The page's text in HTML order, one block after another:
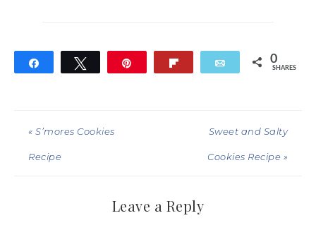
Tweet Email 0
SHARES
« S’mores Cookies
Recipe
Sweet and Salty
Cookies Recipe »
Leave a Reply